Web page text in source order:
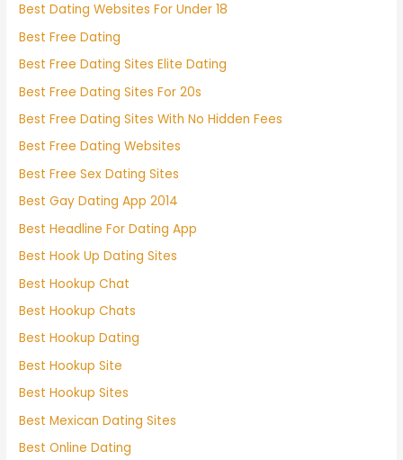
Best Dating Websites For Under 18
Best Free Dating
Best Free Dating Sites Elite Dating
Best Free Dating Sites For 20s
Best Free Dating Sites With No Hidden Fees
Best Free Dating Websites
Best Free Sex Dating Sites
Best Gay Dating App 2014
Best Headline For Dating App
Best Hook Up Dating Sites
Best Hookup Chat
Best Hookup Chats
Best Hookup Dating
Best Hookup Site
Best Hookup Sites
Best Mexican Dating Sites
Best Online Dating